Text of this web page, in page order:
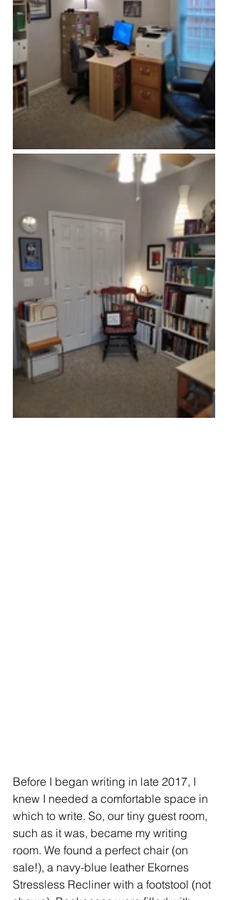
Before I began writing in late 2017, I
knew I needed a comfortable space in
which to write. So, our tiny guest room,
such as it was, became my writing
room. We found a perfect chair (on
sale!), a navy-blue leather Ekornes
Stressless Recliner with a footstool (not